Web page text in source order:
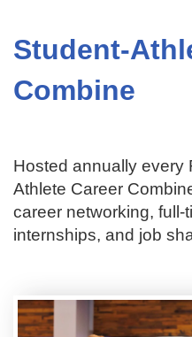
Student-
Combine
Hosted annually every
Athlete Career
career networking, full-
internships, and job